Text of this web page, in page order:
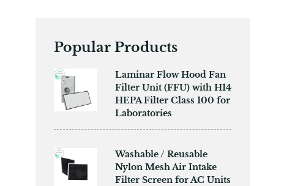
Popular Products
​​Laminar Flow Hood Fan
Filter Unit (FFU) with H14
HEPA Filter Class 100 for
Laboratories
Washable / Reusable
Nylon Mesh Air Intake
Filter Screen for AC Units